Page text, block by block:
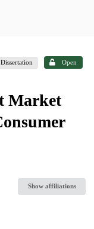
Dissertation Open
Market
Show affiliations